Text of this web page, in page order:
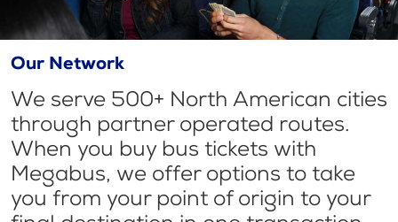
Our Network
We serve 500+ North American cities
through partner operated routes.
When you buy bus tickets with
Megabus, we offer options to take
you from your point of origin to your